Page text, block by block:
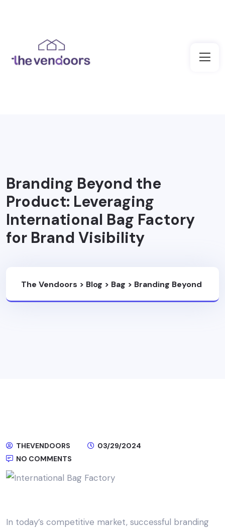
Branding Beyond the
Product: Leveraging
International Bag Factory
for Brand Visibility
The Vendoors > Blog > Bag > Branding Beyond
THEVENDOORS
03/29/2024
NO COMMENTS
In today’s competitive market, successful branding